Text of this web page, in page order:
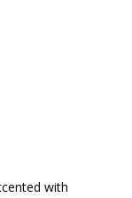
with